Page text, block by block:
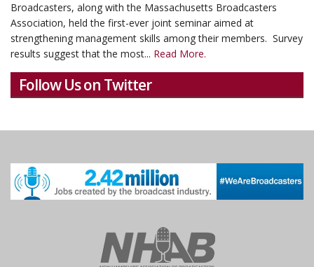
Broadcasters, along with the Massachusetts Broadcasters
Association, held the first-ever joint seminar aimed at
strengthening management skills among their members. Survey
results suggest that the most... Read More.
Follow Us on Twitter